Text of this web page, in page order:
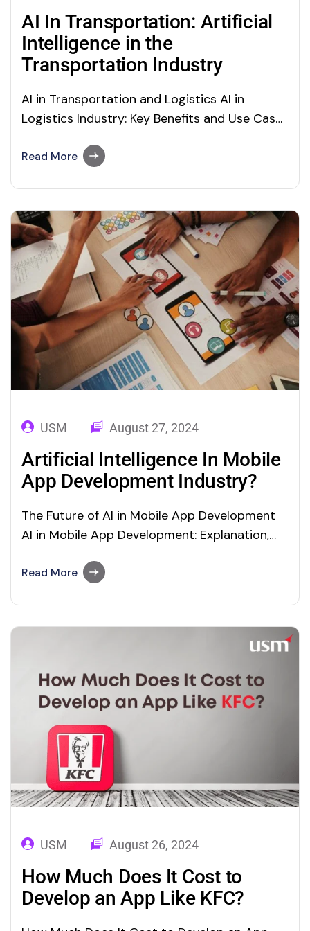
AI In Transportation: Artificial
Intelligence in the
Transportation Industry
AI in Transportation and Logistics AI in
Logistics Industry: Key Benefits and Use Cases
the world without a transport facility! If you
has to transport goods to its…
Read More
USM August 27, 2024
Artificial Intelligence In Mobile
App Development Industry?
The Future of AI in Mobile App Development
AI in Mobile App Development: Explanation,
increasing usage of smartphones, there exist
playing a vital part in human life. They are
Read More
USM August 26, 2024
How Much Does It Cost to
Develop an App Like KFC?